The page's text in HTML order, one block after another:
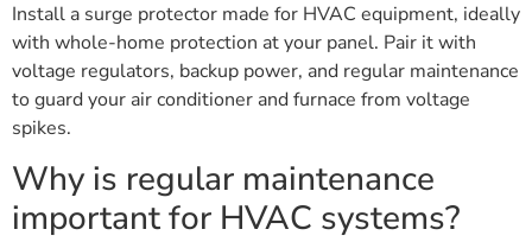
Install a surge protector made for HVAC equipment, ideally
with whole-home protection at your panel. Pair it with
voltage regulators, backup power, and regular maintenance
to guard your air conditioner and furnace from voltage
spikes.
Why is regular maintenance
important for HVAC systems?